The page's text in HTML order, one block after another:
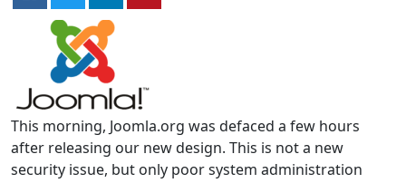
This morning, Joomla.org was defaced a few hours
after releasing our new design. This is not a new
security issue, but only poor system administration